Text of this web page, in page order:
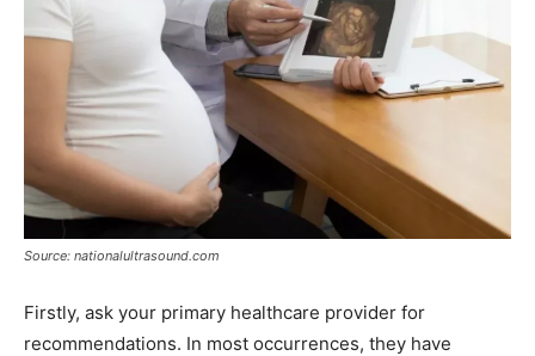
Source: nationalultrasound.com
Firstly, ask your primary healthcare provider for
recommendations. In most occurrences, they have